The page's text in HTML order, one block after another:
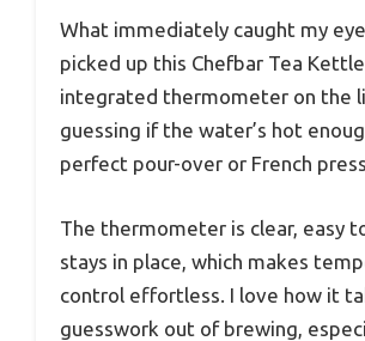
What immediately caught my
picked up this Chefbar Tea
integrated thermometer on the
guessing if the water’s hot
perfect pour-over or French
The thermometer is clear, easy
stays in place, which makes
control effortless. I love how it
guesswork out of brewing,